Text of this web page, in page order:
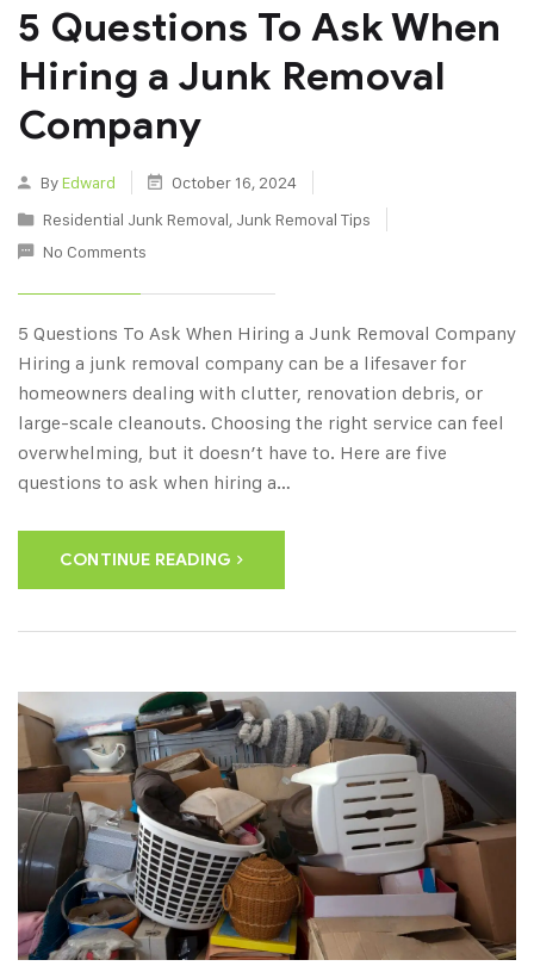
5 Questions To Ask When
Hiring a Junk Removal
Company
ByEdward
October 16, 2024
Residential Junk Removal, Junk Removal Tips
No Comments
5 Questions To Ask When Hiring a Junk Removal Company
Hiring a junk removal company can be a lifesaver for
homeowners dealing with clutter, renovation debris, or
large-scale cleanouts. Choosing the right service can feel
overwhelming, but it doesn’t have to. Here are five
questions to ask when hiring a…
CONTINUE READING